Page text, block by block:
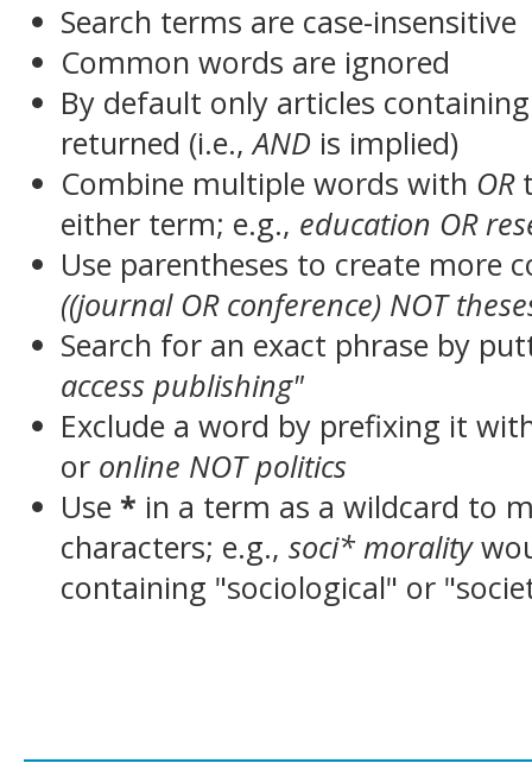
Search terms are case-insensitive
Common words are ignored
By default only articles
returned (i.e.,AND is implied)
Combine multiple words with OR
either term; e.g., education OR
Use parentheses to create more
((journal OR conference) NOT
Search for an exact phrase by
access publishing"
Exclude a word by prefixing it
or online NOT politics
Use * in a term as a wildcard to
characters; e.g.,soci* morality
containing "sociological" or